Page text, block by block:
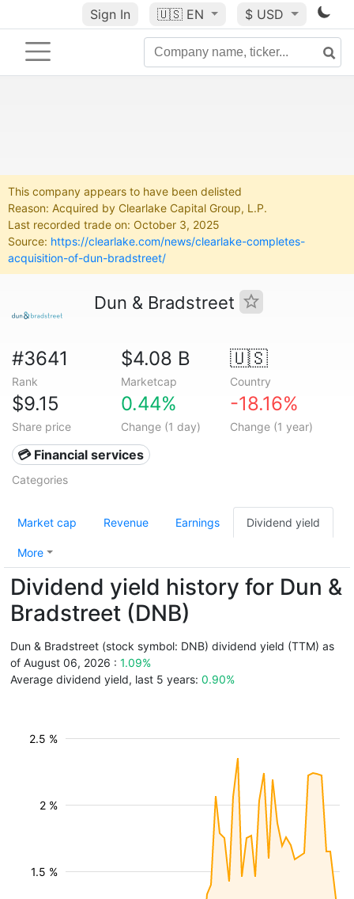
Sign In 🇺🇸 EN $ USD
This company appears to have been delisted
Reason: Acquired by Clearlake Capital Group, L.P.
Last recorded trade on: October 3, 2025
Source: https://clearlake.com/news/clearlake-completes-
acquisition-of-dun-bradstreet/
Dun & Bradstreet
#3641
Rank
$4.08 B
Marketcap
🇺🇸
Country
$9.15
Share price
0.44%
Change (1 day)
-18.16%
Change (1 year)
💳 Financial services
Categories
Market cap Revenue Earnings Dividend yield
More
Dividend yield history for Dun &
Bradstreet (DNB)
Dun & Bradstreet (stock symbol: DNB) dividend yield (TTM) as
of August 06, 2026 : 1.09%
Average dividend yield, last 5 years: 0.90%
1.5 %
2 %
2.5 %